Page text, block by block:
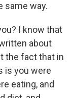
same way.
I know that
about
the fact that in
is you were
eating, and